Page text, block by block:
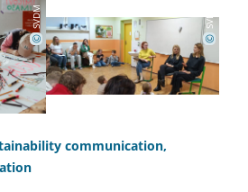
©
SVDM
©
SVDM
communication,